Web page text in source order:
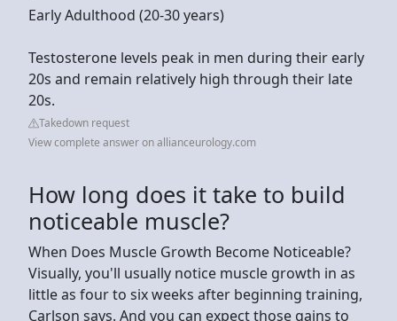
Early Adulthood (20-30 years)
Testosterone levels peak in men during their early
20s and remain relatively high through their late
20s.
Takedown request
View complete answer on allianceurology.com
How long does it take to build
noticeable muscle?
When Does Muscle Growth Become Noticeable?
Visually, you'll usually notice muscle growth in as
little as four to six weeks after beginning training,
Carlson says. And you can expect those gains to